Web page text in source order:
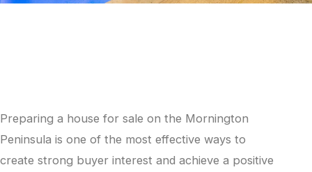
Preparing a house for sale on the Mornington
Peninsula is one of the most effective ways to
create strong buyer interest and achieve a positive